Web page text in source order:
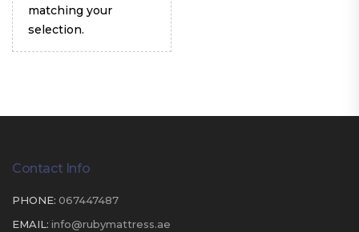
matching your
selection.
Contact Info
PHONE: 067447487
EMAIL: info@rubymattress.ae